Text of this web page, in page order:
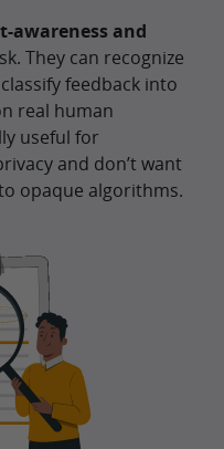
awareness and
They can recognize
feedback into
real human
useful for
and don’t want
opaque algorithms.